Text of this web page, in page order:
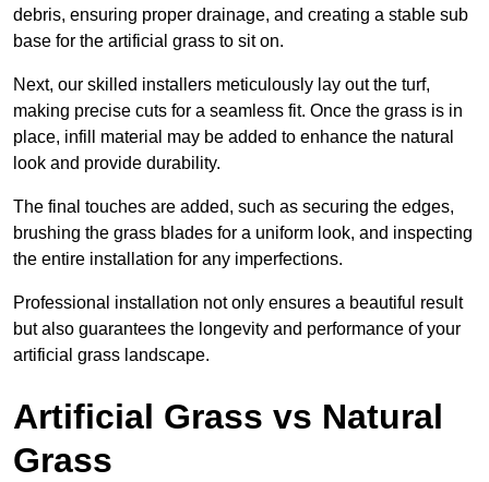
debris, ensuring proper drainage, and creating a stable sub
base for the artificial grass to sit on.
Next, our skilled installers meticulously lay out the turf,
making precise cuts for a seamless fit. Once the grass is in
place, infill material may be added to enhance the natural
look and provide durability.
The final touches are added, such as securing the edges,
brushing the grass blades for a uniform look, and inspecting
the entire installation for any imperfections.
Professional installation not only ensures a beautiful result
but also guarantees the longevity and performance of your
artificial grass landscape.
Artificial Grass vs Natural
Grass